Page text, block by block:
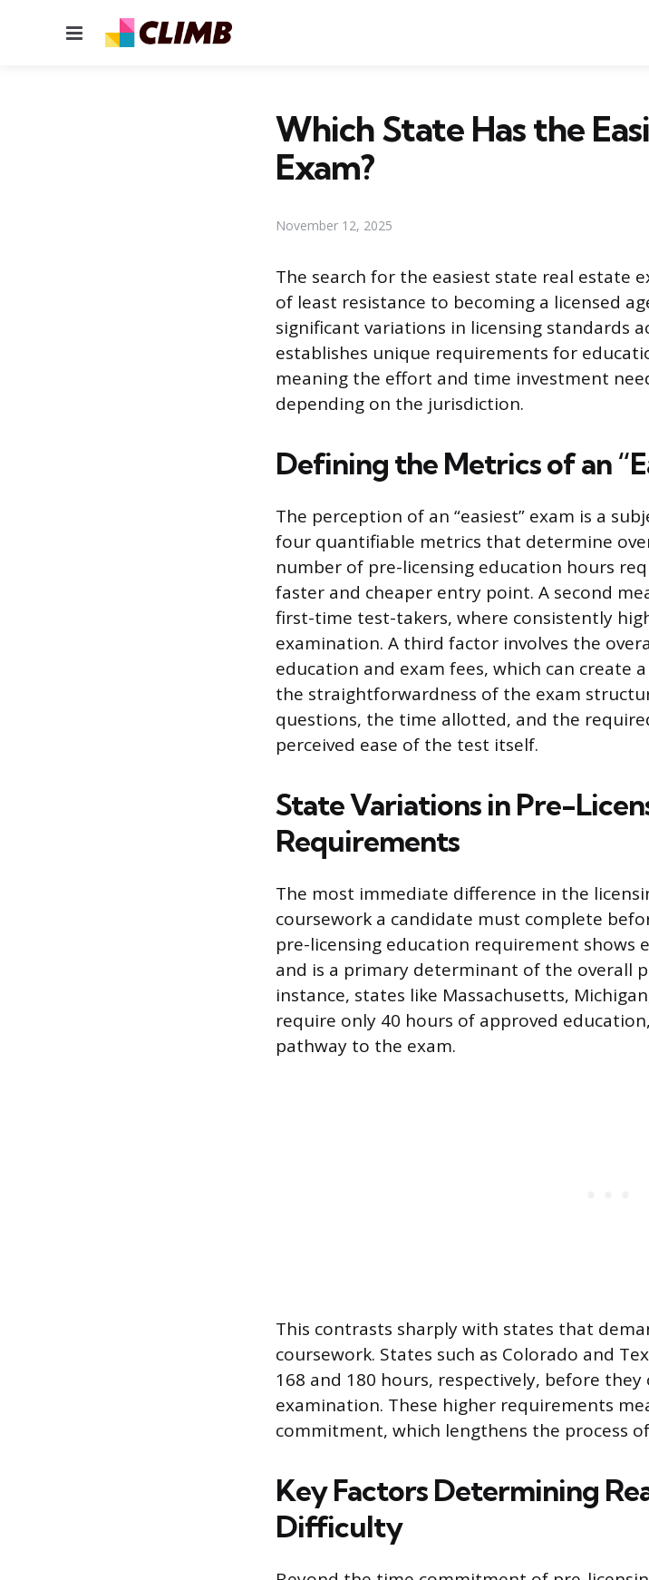
Menu
Which State Has the
Exam?
November 12, 2025
The search for the easiest state real estate
of least resistance to becoming a licensed
significant variations in licensing standards
establishes unique requirements for
meaning the effort and time investment
depending on the jurisdiction.
Defining the Metrics of an
The perception of an “easiest” exam is a
four quantifiable metrics that determine
number of pre-licensing education hours
faster and cheaper entry point. A second
first-time test-takers, where consistently
examination. A third factor involves the
education and exam fees, which can create
the straightforwardness of the exam
questions, the time allotted, and the
perceived ease of the test itself.
State Variations in Pre-
Requirements
The most immediate difference in the
coursework a candidate must complete
pre-licensing education requirement shows
and is a primary determinant of the overall
instance, states like Massachusetts,
require only 40 hours of approved
pathway to the exam.
This contrasts sharply with states that
coursework. States such as Colorado and
168 and 180 hours, respectively, before
examination. These higher requirements
commitment, which lengthens the process
Key Factors Determining
Difficulty